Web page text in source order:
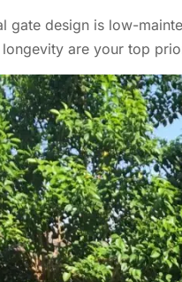
gate design is low-
are your top